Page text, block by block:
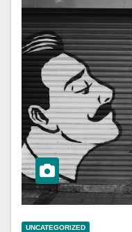
UNCATEGORIZED